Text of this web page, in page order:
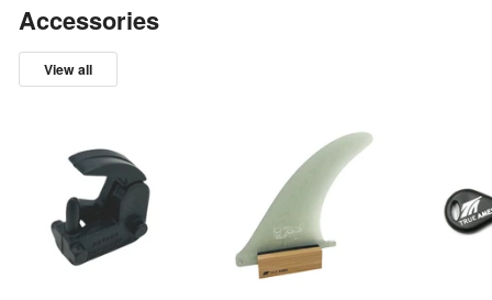
Accessories
View all